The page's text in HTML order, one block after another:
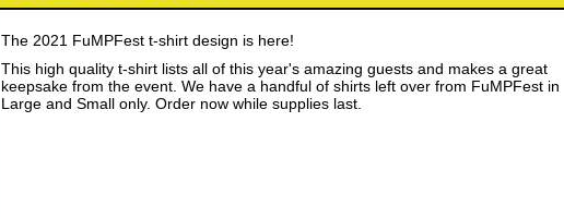
The 2021 FuMPFest t-shirt design is here!
This high quality t-shirt lists all of this year's amazing guests and makes a great
keepsake from the event. We have a handful of shirts left over from FuMPFest in
Large and Small only. Order now while supplies last.